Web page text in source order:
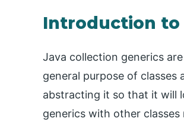
Introduction to
Java collection generics
general purpose of
abstracting it so that it will
generics with other